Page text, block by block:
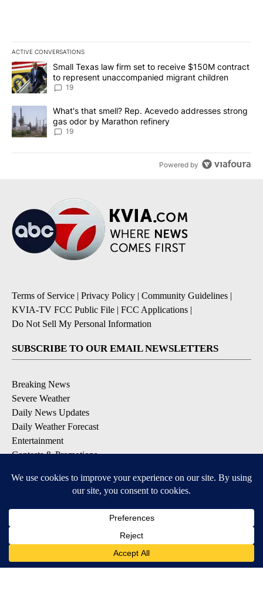
ACTIVE CONVERSATIONS
The following is a list of the most commented articles in the last
A trending article titled "Small Texas law firm set to receive
Small Texas law firm set to receive $150M contract
to represent unaccompanied migrant children
19
A trending article titled "What's that smell? Rep. Acevedo
What's that smell? Rep. Acevedo addresses strong
gas odor by Marathon refinery
19
Powered by
Terms of Service | Privacy Policy | Community Guidelines |
KVIA-TV FCC Public File | FCC Applications |
Do Not Sell My Personal Information
SUBSCRIBE TO OUR EMAIL NEWSLETTERS
Breaking News
Severe Weather
Daily News Updates
Daily Weather Forecast
Entertainment
Contests & Promotions
DOWNLOAD OUR APPS
Available for iOS and Android